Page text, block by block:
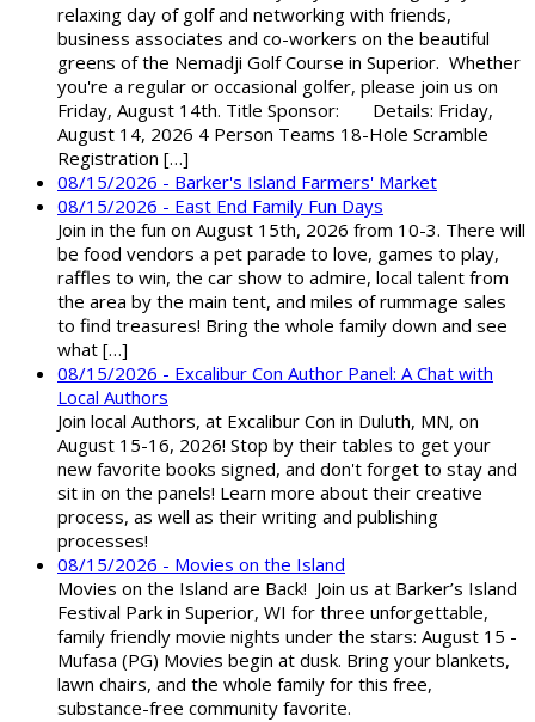
relaxing day of golf and networking with friends,
business associates and co-workers on the beautiful
greens of the Nemadji Golf Course in Superior. Whether
you're a regular or occasional golfer, please join us on
Friday, August 14th. Title Sponsor: Details: Friday,
August 14, 2026 4 Person Teams 18-Hole Scramble
Registration […]
08/15/2026 - Barker's Island Farmers' Market
08/15/2026 - East End Family Fun Days
Join in the fun on August 15th, 2026 from 10-3. There will
be food vendors a pet parade to love, games to play,
raffles to win, the car show to admire, local talent from
the area by the main tent, and miles of rummage sales
to find treasures! Bring the whole family down and see
what […]
08/15/2026 - Excalibur Con Author Panel: A Chat with
Local Authors
Join local Authors, at Excalibur Con in Duluth, MN, on
August 15-16, 2026! Stop by their tables to get your
new favorite books signed, and don't forget to stay and
sit in on the panels! Learn more about their creative
process, as well as their writing and publishing
processes!
08/15/2026 - Movies on the Island
Movies on the Island are Back! Join us at Barker’s Island
Festival Park in Superior, WI for three unforgettable,
family friendly movie nights under the stars: August 15 -
Mufasa (PG) Movies begin at dusk. Bring your blankets,
lawn chairs, and the whole family for this free,
substance-free community favorite.